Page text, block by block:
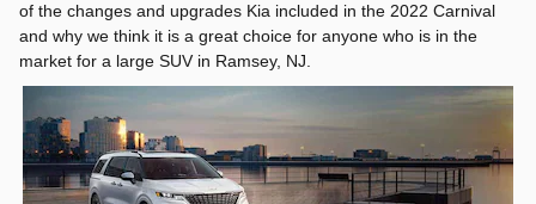
of the changes and upgrades Kia included in the 2022 Carnival
and why we think it is a great choice for anyone who is in the
market for a large SUV in Ramsey, NJ.